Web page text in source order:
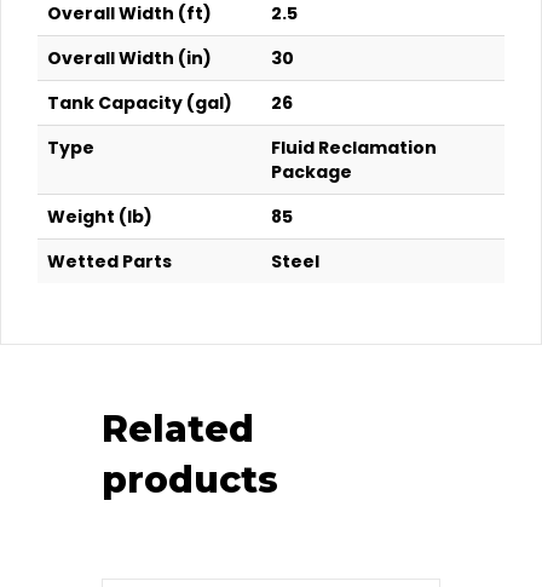
Overall Width (ft)
2.5
Overall Width (in)
30
Tank Capacity (gal)
26
Type
Fluid Reclamation
Package
Weight (lb)
85
Wetted Parts
Steel
Related
products